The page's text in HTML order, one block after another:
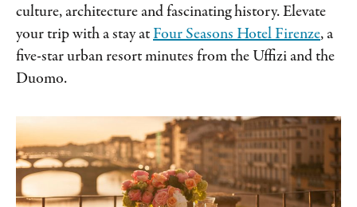
culture, architecture and fascinating history. Elevate
your trip with a stay atFour Seasons Hotel Firenze, a
five-star urban resort minutes from the Uffizi and the
Duomo.